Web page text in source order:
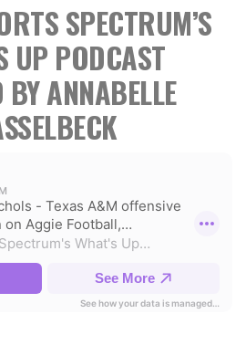
SPECTRUM’S
UP PODCAST
BY ANNABELLE